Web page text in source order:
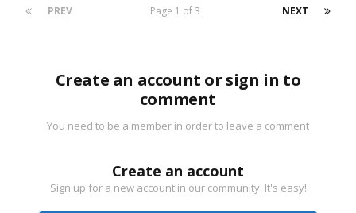
PREV NEXT
Page 1 of 3
Create an account or sign in to
comment
You need to be a member in order to leave a comment
Create an account
Sign up for a new account in our community. It's easy!